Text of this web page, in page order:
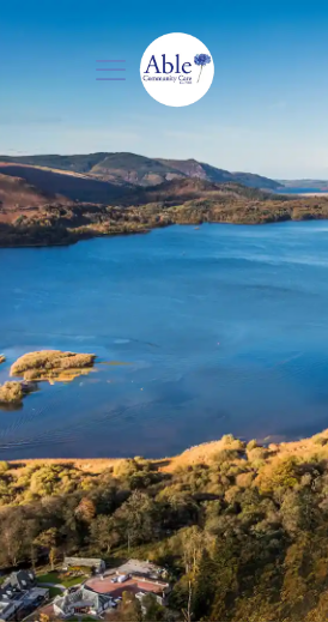
Care in the
Get in touch